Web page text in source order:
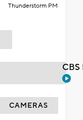
Thunderstorm PM
CAMERAS